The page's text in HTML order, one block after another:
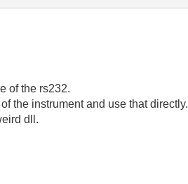
of the rs232.
the instrument and use that directly.
dll.